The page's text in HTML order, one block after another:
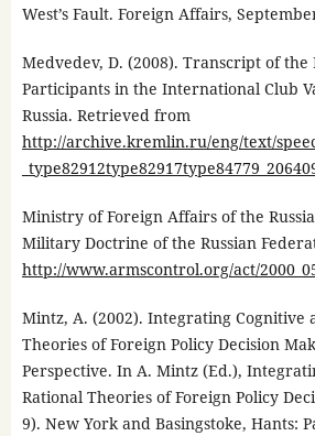
West’s Fault. Foreign Affairs,
Medvedev, D. (2008). Transcript of
Participants in the International Club
Russia. Retrieved from
http://archive.kremlin.ru/eng/text/
Ministry of Foreign Affairs of the
Military Doctrine of the Russian
http://www.armscontrol.org/act/
Mintz, A. (2002). Integrating Cognitive
Theories of Foreign Policy Decision
Perspective. In A. Mintz (Ed.),
Rational Theories of Foreign Policy
9). New York and Basingstoke, Hants: